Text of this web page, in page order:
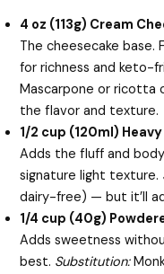
4 oz (113g) Cream
The cheesecake base.
for richness and keto-
Mascarpone or ricotta
the flavor and texture.
1/2 cup (120ml)
Adds the fluff and
signature light texture.
dairy-free) — but it’ll
1/4 cup (40g)
Adds sweetness
best. Substitution: